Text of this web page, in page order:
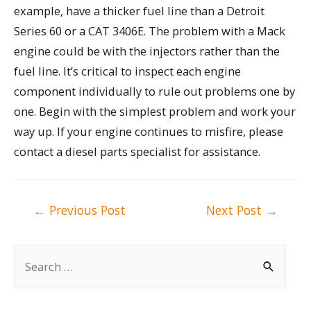
example, have a thicker fuel line than a Detroit
Series 60 or a CAT 3406E. The problem with a Mack
engine could be with the injectors rather than the
fuel line. It’s critical to inspect each engine
component individually to rule out problems one by
one. Begin with the simplest problem and work your
way up. If your engine continues to misfire, please
contact a diesel parts specialist for assistance.
← Previous Post Next Post →